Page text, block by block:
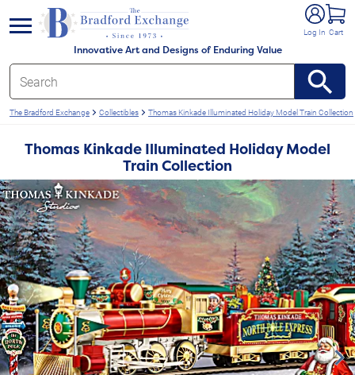
Innovative Art and Designs of Enduring Value
Log In Cart
menu
The Bradford Exchange Collectibles Thomas Kinkade Illuminated Holiday Model Train Collection
Thomas Kinkade Illuminated Holiday Model
Train Collection